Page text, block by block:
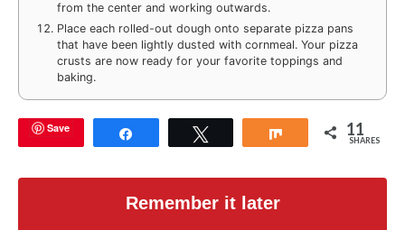
from the center and working outwards.
Place each rolled-out dough onto separate pizza pans
that have been lightly dusted with cornmeal. Your pizza
crusts are now ready for your favorite toppings and
baking.
Save Share 11
SHARES
Remember it later